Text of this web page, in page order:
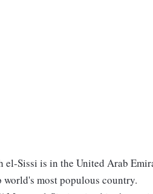
el-Sissi is in the United Arab
most populous country.